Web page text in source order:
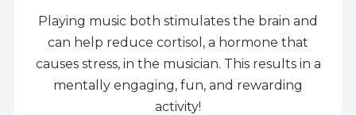
Playing music both stimulates the brain and
can help reduce cortisol, a hormone that
causes stress, in the musician. This results in a
mentally engaging, fun, and rewarding
activity!